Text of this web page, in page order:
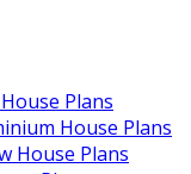
Plans
House Plans
House Plans